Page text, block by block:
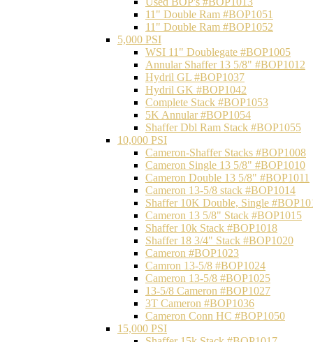
11" Double Ram #BOP1051
11" Double Ram #BOP1052
5,000 PSI
WSI 11" Doublegate #BOP1005
Annular Shaffer 13 5/8" #BOP1012
Hydril GL #BOP1037
Hydril GK #BOP1042
Complete Stack #BOP1053
5K Annular #BOP1054
Shaffer Dbl Ram Stack #BOP1055
10,000 PSI
Cameron-Shaffer Stacks #BOP1008
Cameron Single 13 5/8" #BOP1010
Cameron Double 13 5/8" #BOP1011
Cameron 13-5/8 stack #BOP1014
Shaffer 10K Double, Single
Cameron 13 5/8" Stack #BOP1015
Shaffer 10k Stack #BOP1018
Shaffer 18 3/4" Stack #BOP1020
Cameron #BOP1023
Camron 13-5/8 #BOP1024
Cameron 13-5/8 #BOP1025
13-5/8 Cameron #BOP1027
3T Cameron #BOP1036
Cameron Conn HC #BOP1050
15,000 PSI